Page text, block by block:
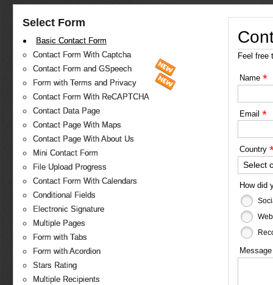
Select Form
Basic Contact Form
Contact Form With Captcha
Contact Form and GSpeech
Form with Terms and Privacy
Contact Form With ReCAPTCHA
Contact Data Page
Contact Page With Maps
Contact Page With About Us
Mini Contact Form
File Upload Progress
Contact Form With Calendars
Conditional Fields
Electronic Signature
Multiple Pages
Form with Tabs
Form with Acordion
Stars Rating
Multiple Recipients
Feel free
Name *
Email *
Country
Select
How did